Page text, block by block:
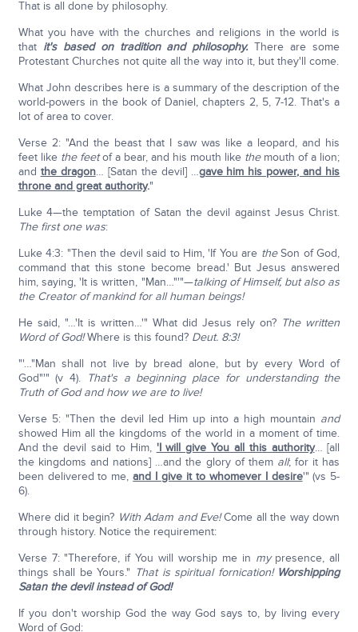
That is all done by philosophy.
What you have with the churches and religions in the world is
that it's based on tradition and philosophy.There are some
Protestant Churches not quite all the way into it, but they'll come.
What John describes here is a summary of the description of the
world-powers in the book of Daniel, chapters 2, 5, 7-12. That's a
lot of area to cover.
Verse 2: "And the beast that I saw was like a leopard, and his
feet like the feetof a bear, and his mouth like themouth of a lion;
and the dragon… [Satan the devil] …gave him his power, and his
throne and great authority."
Luke 4—the temptation of Satan the devil against Jesus Christ.
The first one was:
Luke 4:3: "Then the devil said to Him, 'If You are theSon of God,
command that this stone become bread.' But Jesus answered
him, saying, 'It is written, "Man…"'"—talking of Himself, but also as
the Creator of mankind for all human beings!
He said, "…'It is written…'" What did Jesus rely on? The written
Word of God!Where is this found? Deut. 8:3!
"'…"Man shall not live by bread alone, but by every Word of
God"'" (v 4). That's a beginning place for understanding the
Truth of God and how we are to live!
Verse 5: "Then the devil led Him up into a high mountain and
showed Him all the kingdoms of the world in a moment of time.
And the devil said to Him, 'I will give You all this authority… [all
the kingdoms and nations] …and the glory of them all; for it has
been delivered to me,and I give it to whomever I desire'" (vs 5-
6).
Where did it begin? With Adam and Eve!Come all the way down
through history. Notice the requirement:
Verse 7: "Therefore, if You will worship me in mypresence, all
things shall be Yours." That is spiritual fornication! Worshipping
Satan the devil instead of God!
If you don't worship God the way God says to, by living every
Word of God: